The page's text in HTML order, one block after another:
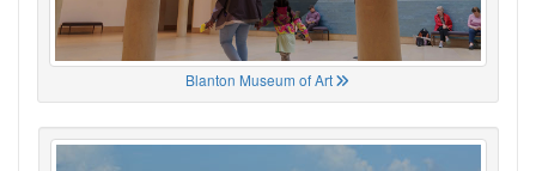
Blanton Museum of Art